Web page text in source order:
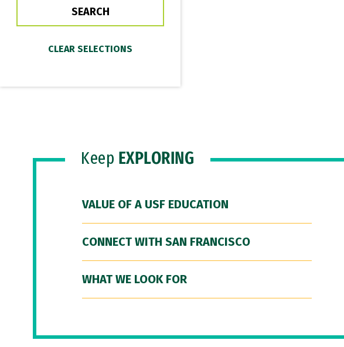
Keep EXPLORING
VALUE OF A USF EDUCATION
CONNECT WITH SAN FRANCISCO
WHAT WE LOOK FOR